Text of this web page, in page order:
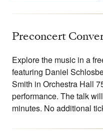
Preconcert
Explore the music in a
featuring Daniel
Smith in Orchestra Hall
performance. The talk
minutes. No additional